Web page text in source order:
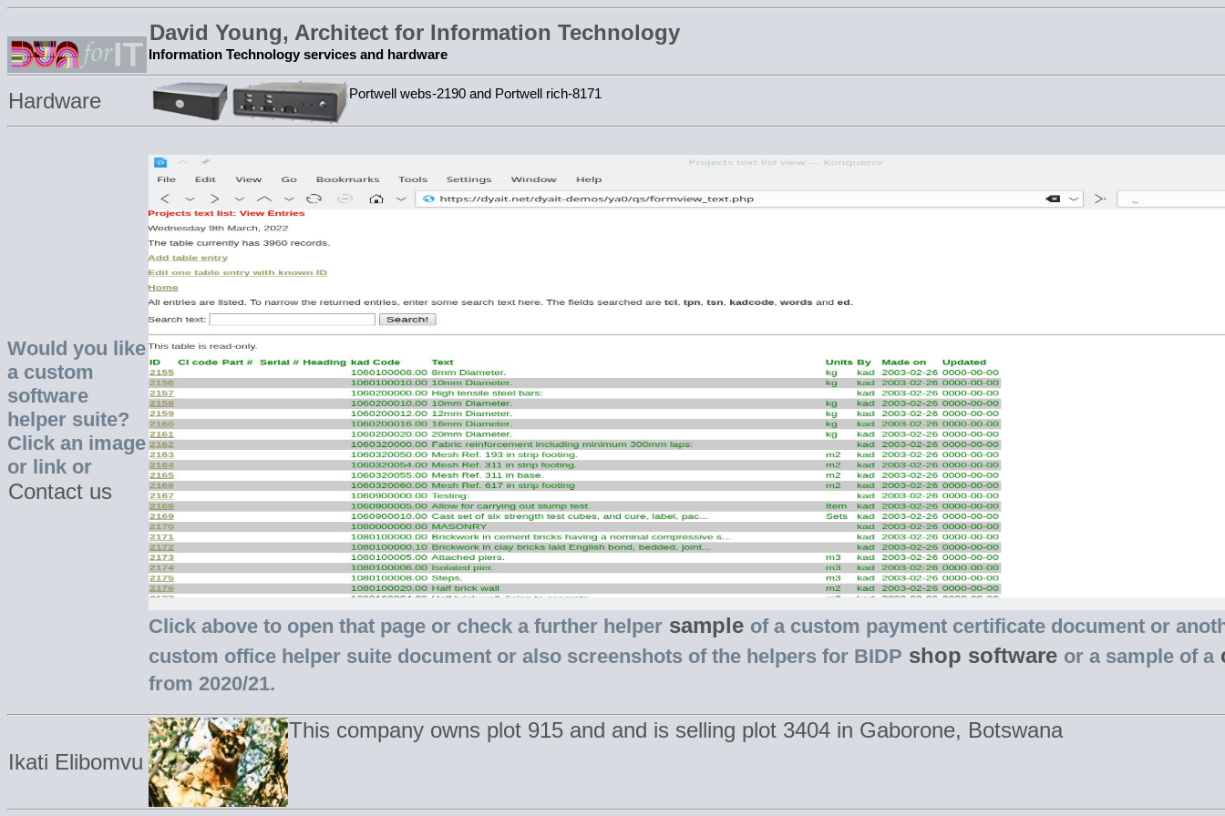
David Young, Architect for Information Technology
Information Technology services and hardware
Hardware Portwell webs-2190 and Portwell rich-8171
Would you like
a custom
software
helper suite?
Click an image
or link or
Contact us
Click above to open that page or check a further helper sample of a custom payment certificate document or
custom office helper suite document or also screenshots of the helpers for BIDP shop software or a sample of a
from 2020/21.
Ikati Elibomvu
This company owns plot 915 and and is selling plot 3404 in Gaborone, Botswana